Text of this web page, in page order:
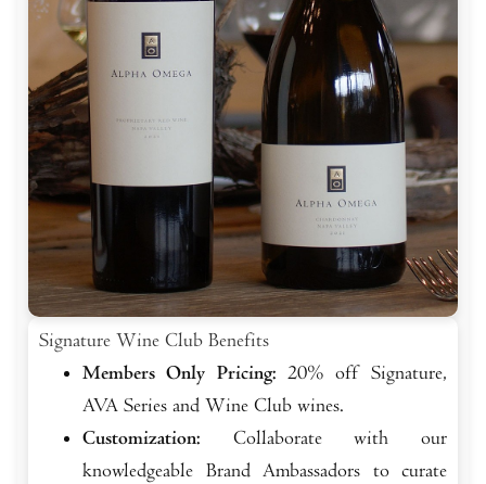
Signature Wine Club Benefits
Members Only Pricing: 20% off Signature,
AVA Series and Wine Club wines.
Customization: Collaborate with our
knowledgeable Brand Ambassadors to curate